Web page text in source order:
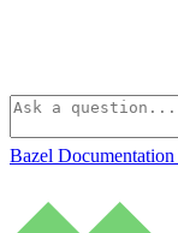
Bazel Documentation